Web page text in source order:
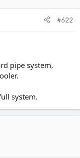
#622
pipe system,
system.